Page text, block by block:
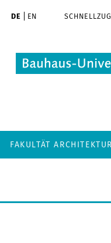
DE EN
FAKULTÄT